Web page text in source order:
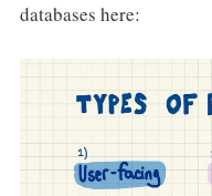
databases here: